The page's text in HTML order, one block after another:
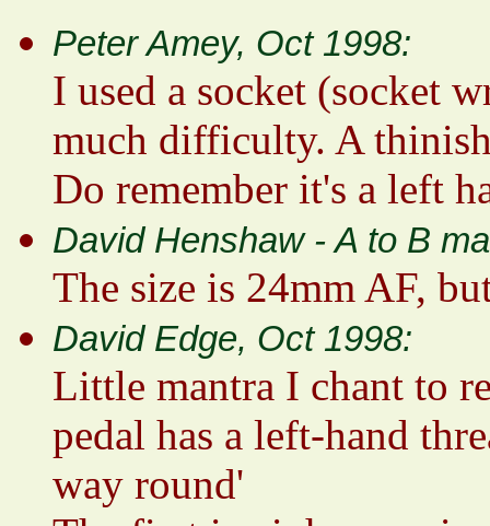
Peter Amey, Oct 1998:
I used a socket (socket
much difficulty. A
Do remember it's a left
David Henshaw - A to B
The size is 24mm AF,
David Edge, Oct 1998:
Little mantra I chant to
pedal has a left-hand
way round'